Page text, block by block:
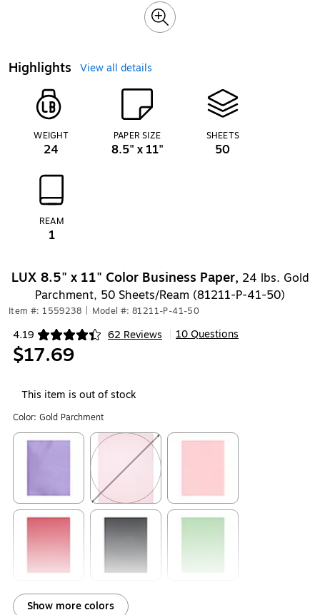
Highlights View all details
WEIGHT
24
PAPER SIZE
8.5" x 11"
SHEETS
50
REAM
1
LUX 8.5" x 11" Color Business Paper, 24 lbs. Gold
Parchment, 50 Sheets/Ream (81211-P-41-50)
Item #: 1559238 Model #: 81211-P-41-50
4.19 62 Reviews
Exited tooltip 10 Questions
$17.69
This item is out of stock
Color: Gold Parchment
Exited tooltip Exited tooltip Exited tooltip
Show more colors